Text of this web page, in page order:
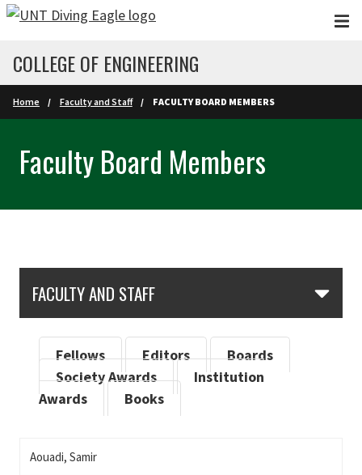
Skip to main content
COLLEGE OF ENGINEERING
Home Faculty and Staff FACULTY BOARD MEMBERS
Faculty Board Members
FACULTY AND STAFF
Fellows Editors
Boards
Society Awards
Institution
Awards
Books
Aouadi, Samir